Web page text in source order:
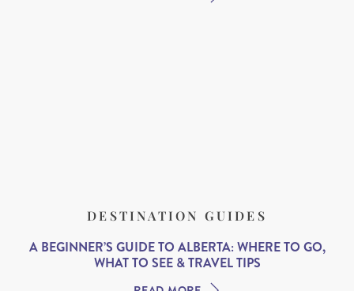
DESTINATION GUIDES
A BEGINNER’S GUIDE TO ALBERTA: WHERE TO GO,
WHAT TO SEE & TRAVEL TIPS